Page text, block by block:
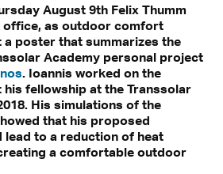
August 9th Felix Thumm
office, as outdoor comfort
poster that summarizes the
Academy personal project
. Ioannis worked on the
fellowship at the Transsolar
His simulations of the
that his proposed
to a reduction of heat
a comfortable outdoor